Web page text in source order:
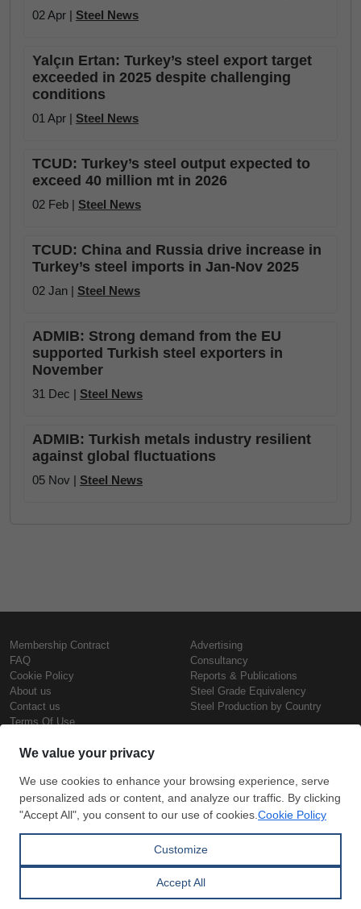
02 Apr | Steel News
Yalçın Ertan: Turkey’s steel export target
exceeded in 2025 despite challenging
conditions
01 Apr | Steel News
TCUD: Turkey’s steel output expected to
exceed 40 million mt in 2026
02 Feb | Steel News
TCUD: China and Russia drive increase in
Turkey’s steel imports in Jan-Nov 2025
02 Jan | Steel News
ADMIB: Strong demand from the EU
supported Turkish steel exporters in
November
31 Dec | Steel News
ADMIB: Turkish metals industry resilient
against global fluctuations
05 Nov | Steel News
Membership Contract
FAQ
Cookie Policy
About us
Contact us
Terms Of Use
Advertising
Consultancy
Reports & Publications
Steel Grade Equivalency
Steel Production by Country
Steel Prices
Iron Prices
Daily Scrap Prices
Wire Rod Price
Hollow Section Prices
Copyright © SteelOrbis Electronic
Marketplace Inc.
All Rights Reserved